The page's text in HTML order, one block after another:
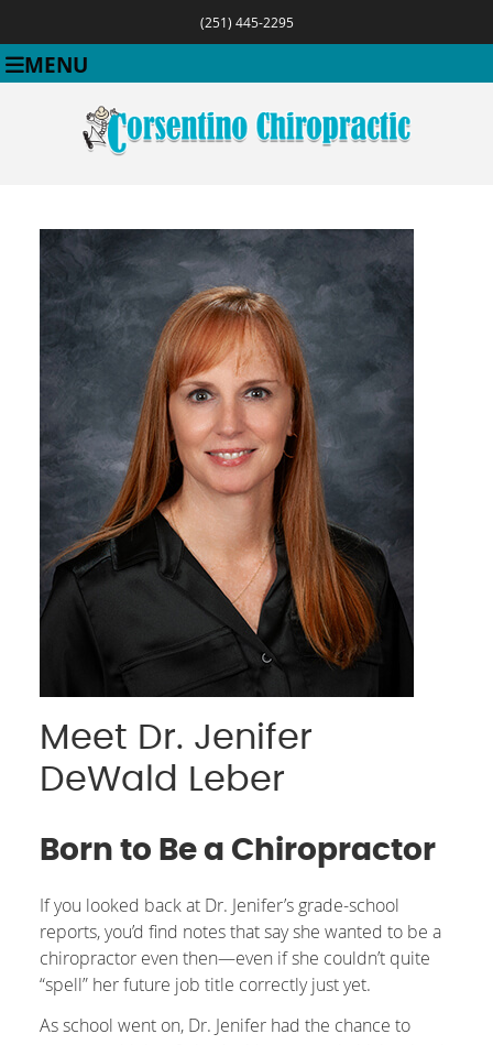
(251) 445-2295
MENU
Meet Dr. Jenifer
DeWald Leber
Born to Be a Chiropractor
If you looked back at Dr. Jenifer’s grade-school
reports, you’d find notes that say she wanted to be a
chiropractor even then—even if she couldn’t quite
“spell” her future job title correctly just yet.
As school went on, Dr. Jenifer had the chance to